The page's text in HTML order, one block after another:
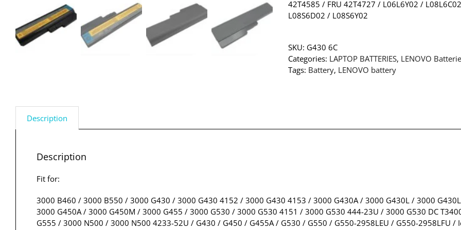
42T4585 / FRU 42T4727 / L06L6Y02 /
L08S6D02 / L08S6Y02
SKU: G430 6C
Categories: LAPTOP BATTERIES, LENOVO
Tags: Battery, LENOVO battery
Description
Description
Fit for:
3000 B460 / 3000 B550 / 3000 G430 / 3000 G430 4152 / 3000 G430 4153 / 3000 G430A / 3000 G430L / 3000
3000 G450A / 3000 G450M / 3000 G455 / 3000 G530 / 3000 G530 4151 / 3000 G530 444-23U / 3000 G530 DC
G555 / 3000 N500 / 3000 N500 4233-52U / G430 / G450 / G455A / G530 / G550 / G550-2958LEU / G550-2958LFU /